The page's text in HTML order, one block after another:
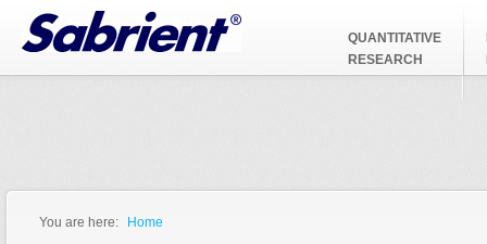
Jump to Navigation
QUANTITATIVE
RESEARCH
You are here: Home